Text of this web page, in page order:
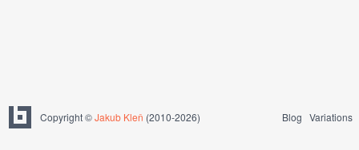
Copyright ©Jakub Kleň (2010-2026) Blog Variations